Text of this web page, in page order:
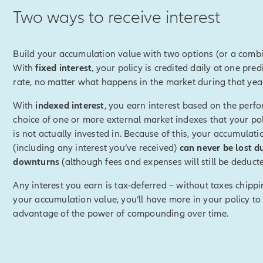
We will not provide advice or notify you regarding
Index Lock or the optimal time for doing so. Because the index
request. The beginning index value for the next policy year
end of the previous policy year (not the locked-in index value).
you can preset upper and/or lower index value targets.
Setting targets authorizes Allianz to automatically
target is reached based on the index interest rate percentage
Since the lock occus at the end of the business day, the index
hits either of those targets, it will be automatically locked in.
Two ways to receive interest
Build your accumulation value with two options (or a
Withfixed interest, your policy is credited daily at one
rate, no matter what happens in the market during that
With indexed interest, you earn interest based on the
choice of one or more external market indexes that your
is not actually invested in. Because of this, your
(including any interest you’ve received) can never be lost
downturns (although fees and expenses will still be
Any interest you earn is tax-deferred – without taxes
your accumulation value, you’ll have more in your policy to
advantage of the power of compounding over time.